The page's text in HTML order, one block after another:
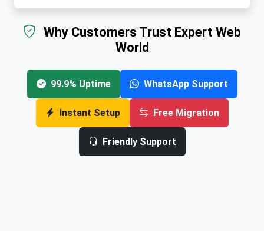
Why Customers Trust Expert Web
World
99.9% Uptime WhatsApp Support
Instant Setup Free Migration
Friendly Support